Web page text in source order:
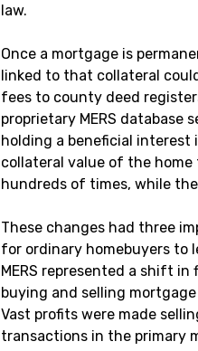
law.
Once a mortgage is
linked to that collateral
fees to county deed
proprietary MERS
holding a beneficial
collateral value of the
hundreds of times, while
These changes had three
for ordinary homebuyers to
MERS represented a shift
buying and selling
Vast profits were made
transactions in the primary